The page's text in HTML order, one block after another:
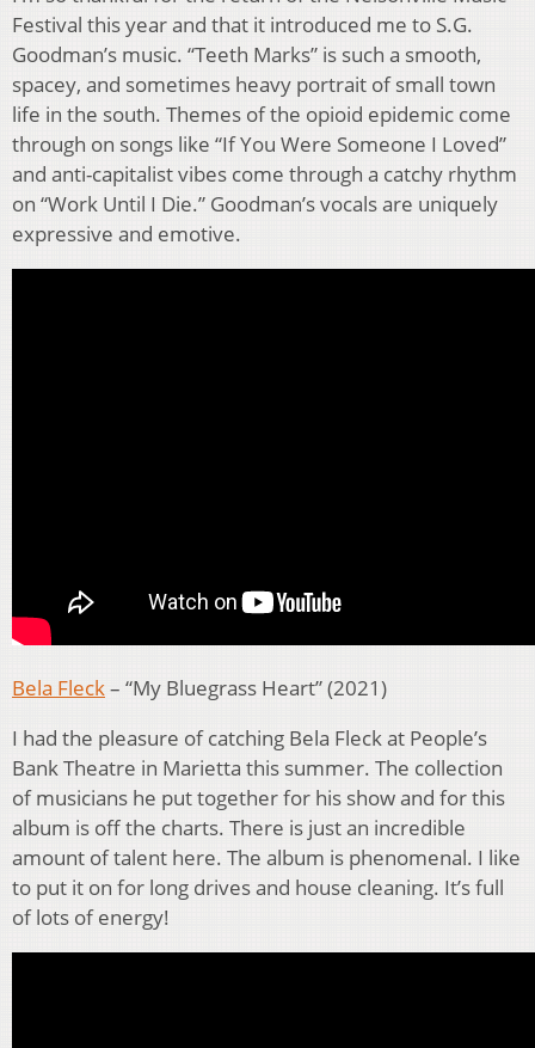
Festival this year and that it introduced me to S.G.
Goodman’s music. “Teeth Marks” is such a smooth,
spacey, and sometimes heavy portrait of small town
life in the south. Themes of the opioid epidemic come
through on songs like “If You Were Someone I Loved”
and anti-capitalist vibes come through a catchy rhythm
on “Work Until I Die.” Goodman’s vocals are uniquely
expressive and emotive.
Bela Fleck– “My Bluegrass Heart” (2021)
I had the pleasure of catching Bela Fleck at People’s
Bank Theatre in Marietta this summer. The collection
of musicians he put together for his show and for this
album is off the charts. There is just an incredible
amount of talent here. The album is phenomenal. I like
to put it on for long drives and house cleaning. It’s full
of lots of energy!